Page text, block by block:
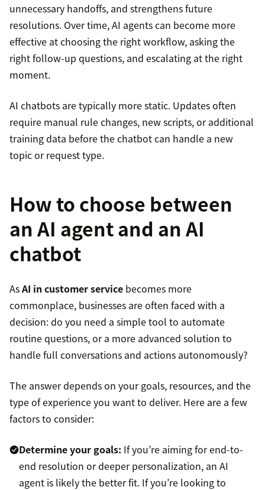
unnecessary handoffs, and strengthens future
resolutions. Over time, AI agents can become more
effective at choosing the right workflow, asking the
right follow-up questions, and escalating at the right
moment.
AI chatbots are typically more static. Updates often
require manual rule changes, new scripts, or additional
training data before the chatbot can handle a new
topic or request type.
How to choose between
an AI agent and an AI
chatbot
AsAI in customer service becomes more
commonplace, businesses are often faced with a
decision: do you need a simple tool to automate
routine questions, or a more advanced solution to
handle full conversations and actions autonomously?
The answer depends on your goals, resources, and the
type of experience you want to deliver. Here are a few
factors to consider:
Determine your goals: If you’re aiming for end-to-
end resolution or deeper personalization, an AI
agent is likely the better fit. If you’re looking to